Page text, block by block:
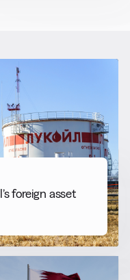
foreign asset